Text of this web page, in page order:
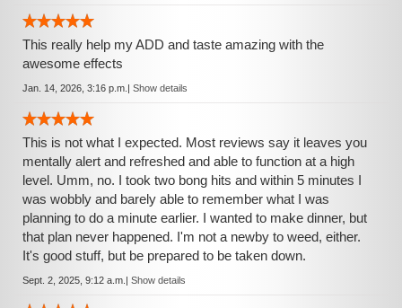
This really help my ADD and taste amazing with the
awesome effects
Jan. 14, 2026, 3:16 p.m. | Show details
This is not what I expected. Most reviews say it leaves you
mentally alert and refreshed and able to function at a high
level. Umm, no. I took two bong hits and within 5 minutes I
was wobbly and barely able to remember what I was
planning to do a minute earlier. I wanted to make dinner, but
that plan never happened. I'm not a newby to weed, either.
It's good stuff, but be prepared to be taken down.
Sept. 2, 2025, 9:12 a.m. | Show details